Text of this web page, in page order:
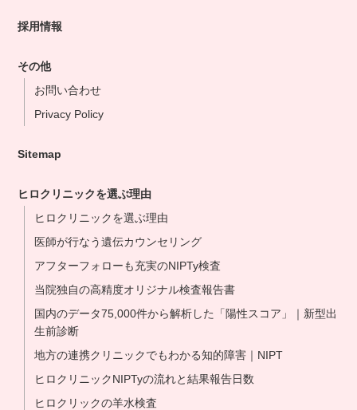
採用情報
その他
お問い合わせ
Privacy Policy
Sitemap
ヒロクリニックを選ぶ理由
ヒロクリニックを選ぶ理由
医師が行なう遺伝カウンセリング
アフターフォローも充実のNIPTy検査
当院独自の高精度オリジナル検査報告書
国内のデータ75,000件から解析した「陽性スコア」｜新型出
生前診断
地方の連携クリニックでもわかる知的障害｜NIPT
ヒロクリニックNIPTyの流れと結果報告日数
ヒロクリックの羊水検査